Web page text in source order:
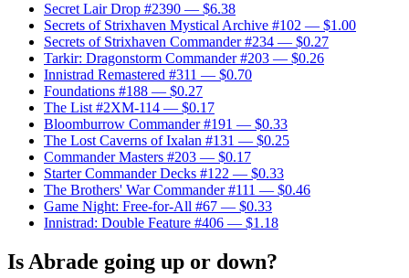
Secret Lair Drop #2390 — $6.38
Secrets of Strixhaven Mystical Archive #102 — $1.00
Secrets of Strixhaven Commander #234 — $0.27
Tarkir: Dragonstorm Commander #203 — $0.26
Innistrad Remastered #311 — $0.70
Foundations #188 — $0.27
The List #2XM-114 — $0.17
Bloomburrow Commander #191 — $0.33
The Lost Caverns of Ixalan #131 — $0.25
Commander Masters #203 — $0.17
Starter Commander Decks #122 — $0.33
The Brothers' War Commander #111 — $0.46
Game Night: Free-for-All #67 — $0.33
Innistrad: Double Feature #406 — $1.18
Is Abrade going up or down?